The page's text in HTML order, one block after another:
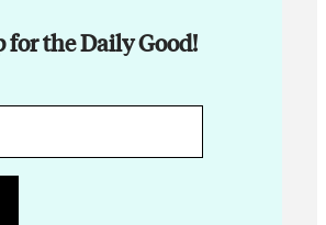
for the Daily Good!